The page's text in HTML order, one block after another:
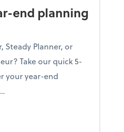
end planning
Steady Planner, or
Take our quick 5-
your year-end
your year-end planning